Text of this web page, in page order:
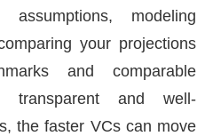
modeling
your projections
and comparable
transparent and well-
the faster VCs can move